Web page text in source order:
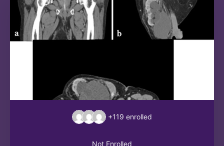
+119 enrolled
Not Enrolled